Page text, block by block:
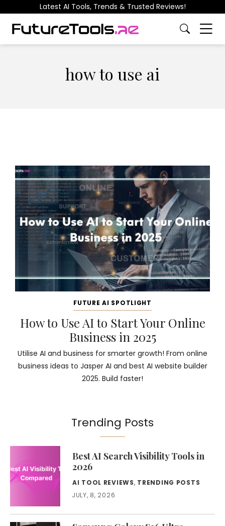
Latest AI Tools, Trends & Trusted Reviews!
how to use ai
FUTURE AI SPOTLIGHT
How to Use AI to Start Your Online
Business in 2025
Utilise AI and business for smarter growth! From online
business ideas to Jasper AI and best AI website builder
2025. Build faster!
Trending Posts
Best AI Search Visibility Tools in
2026
AI TOOL REVIEWS, TRENDING POSTS
JULY, 8, 2026